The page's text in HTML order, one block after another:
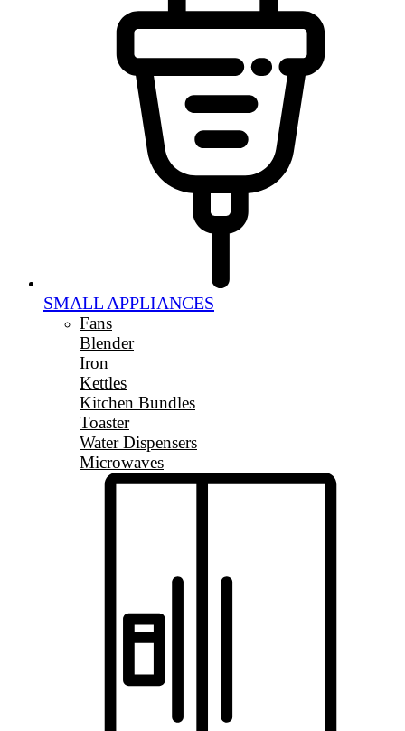
SMALL APPLIANCES
Fans
Blender
Iron
Kettles
Kitchen Bundles
Toaster
Water Dispensers
Microwaves